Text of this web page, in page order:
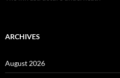
ARCHIVES
August 2026